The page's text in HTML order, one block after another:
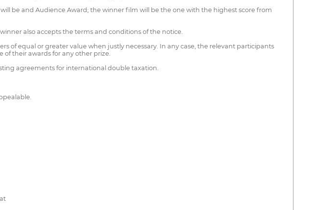
be and Audience Award; the winner film will be the one with the highest score from
also accepts the terms and conditions of the notice.
of equal or greater value when justly necessary. In any case, the relevant participants
their awards for any other prize.
agreements for international double taxation.